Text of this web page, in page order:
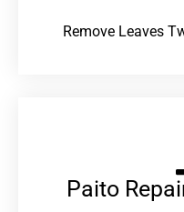
Remove Leaves
Paito